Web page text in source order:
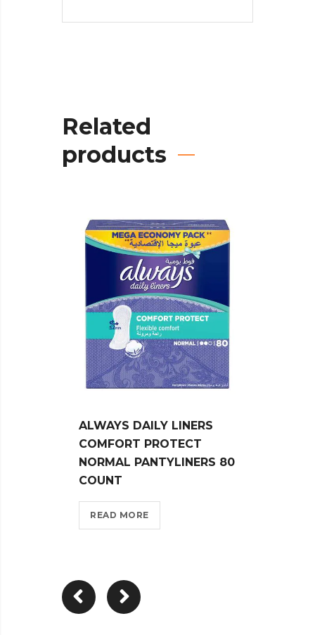
Related
products
ALWAYS DAILY LINERS
COMFORT PROTECT
NORMAL PANTYLINERS 80
COUNT
READ MORE